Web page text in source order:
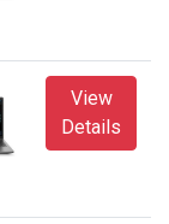
View
Details